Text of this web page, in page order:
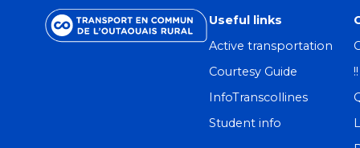
Useful links
Active transportation
Courtesy Guide
InfoTranscollines
Student info